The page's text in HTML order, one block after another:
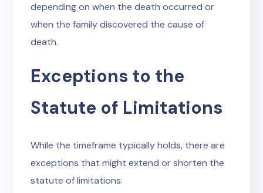
depending on when the death occurred or
when the family discovered the cause of
death.
Exceptions to the
Statute of Limitations
While the timeframe typically holds, there are
exceptions that might extend or shorten the
statute of limitations: